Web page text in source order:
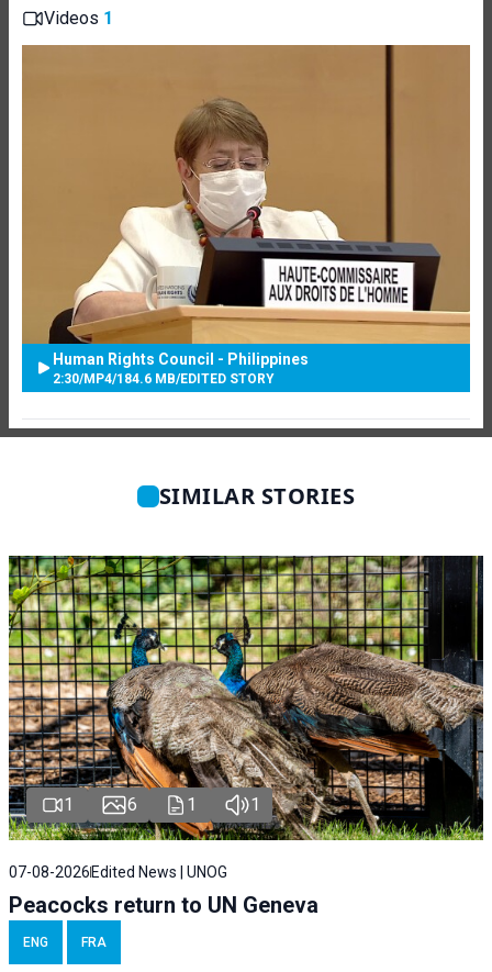
Videos 1
Human Rights Council - Philippines
2:30/MP4/184.6 MB/EDITED STORY
SIMILAR STORIES
1 6 1 1
07-08-2026 Edited News | UNOG
Peacocks return to UN Geneva
ENG FRA